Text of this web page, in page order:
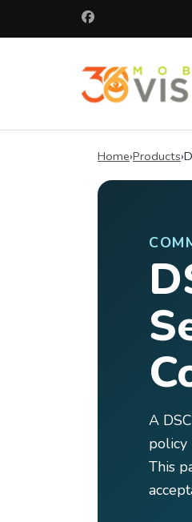
to
Home›Products›
A
policy
This